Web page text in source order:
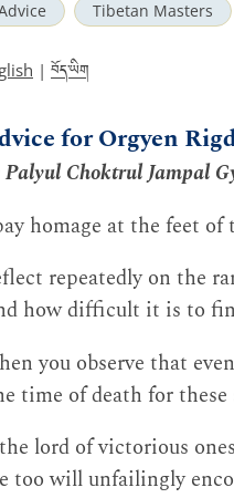
Tibetan Masters
| བོད་ཡིག
for Orgyen
Choktrul Jampal
homage at the feet of
repeatedly on the
how difficult it is to
you observe that
time of death for
lord of victorious
too will unfailingly